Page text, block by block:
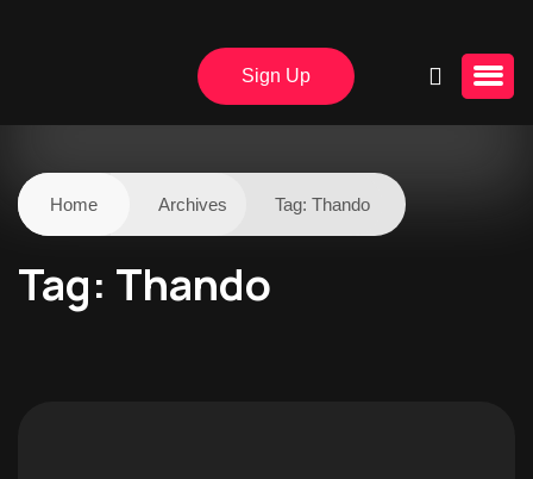
Sign Up
Home Archives Tag: Thando
Tag: Thando